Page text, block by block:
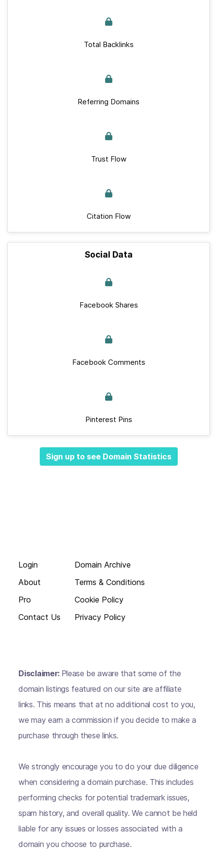
Total Backlinks
Referring Domains
Trust Flow
Citation Flow
Social Data
Facebook Shares
Facebook Comments
Pinterest Pins
Sign up to see Domain Statistics
Login
About
Pro
Contact Us
Domain Archive
Terms & Conditions
Cookie Policy
Privacy Policy
Disclaimer: Please be aware that some of the
domain listings featured on our site are affiliate
links. This means that at no additional cost to you,
we may earn a commission if you decide to make a
purchase through these links.
We strongly encourage you to do your due diligence
when considering a domain purchase. This includes
performing checks for potential trademark issues,
spam history, and overall quality. We cannot be held
liable for any issues or losses associated with a
domain you choose to purchase.